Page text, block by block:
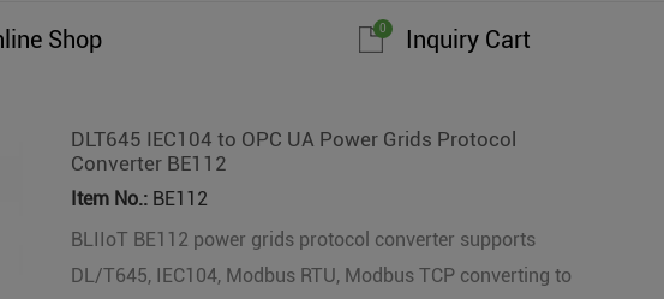
Shop Inquiry Cart
0
DLT645 IEC104 to OPC UA Power Grids Protocol
Converter BE112
Item No.:BE112
BLIIoT BE112 power grids protocol converter supports
DL/T645, IEC104, Modbus RTU, Modbus TCP converting to